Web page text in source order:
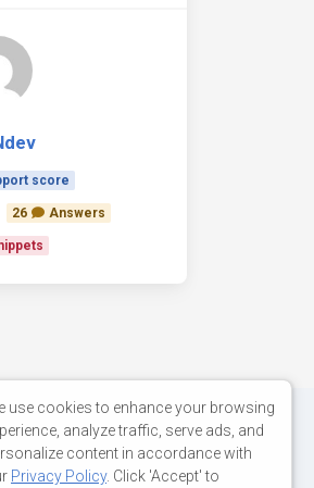
score
26 Answers
use cookies to enhance your browsing
analyze traffic, serve ads, and
content in accordance with
Privacy Policy. Click 'Accept' to